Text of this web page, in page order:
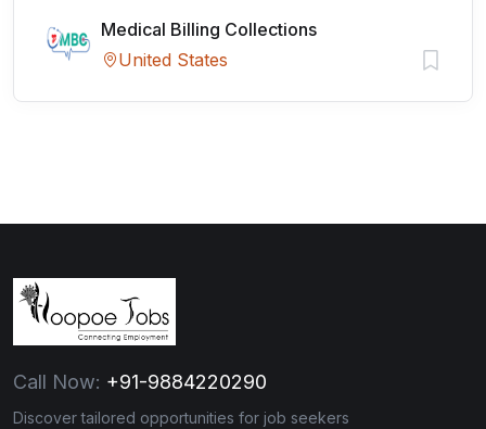
Medical Billing Collections
United States
Call Now: +91-9884220290
Discover tailored opportunities for job seekers